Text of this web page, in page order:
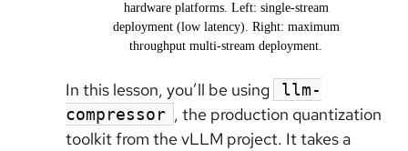
hardware platforms. Left: single-stream
deployment (low latency). Right: maximum
throughput multi-stream deployment.
In this lesson, you’ll be using
llm-
compressor , the production quantization
toolkit from the vLLM project. It takes a